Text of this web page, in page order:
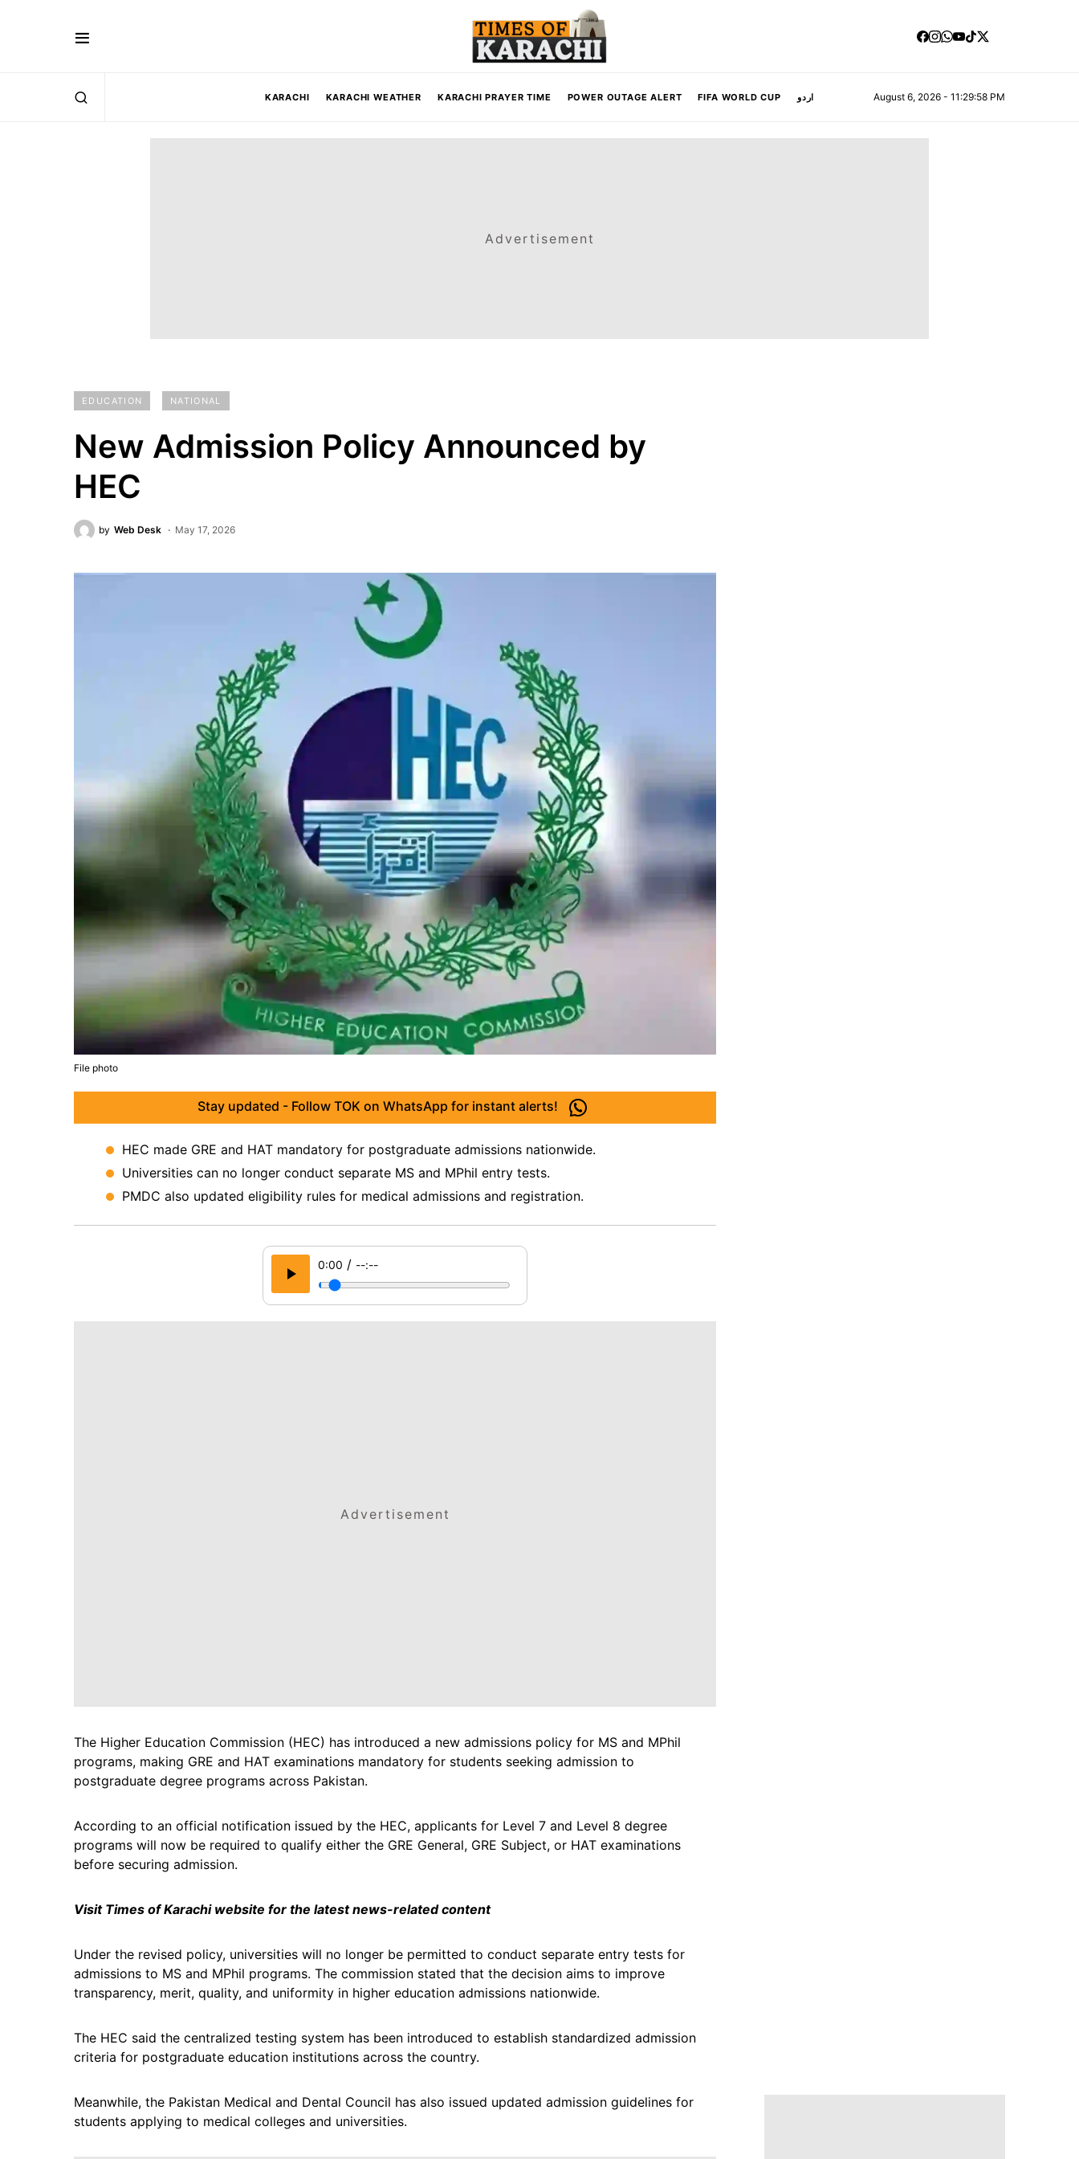
KARACHI KARACHI WEATHER KARACHI PRAYER TIME POWER OUTAGE ALERT FIFA WORLD CUP اردو August 6, 2026 - 11:29:59 PM
Advertisement
EDUCATION NATIONAL
New Admission Policy Announced by
HEC
by Web Desk May 17, 2026
File photo
Stay updated - Follow TOK on WhatsApp for instant alerts!
HEC made GRE and HAT mandatory for postgraduate admissions nationwide.
Universities can no longer conduct separate MS and MPhil entry tests.
PMDC also updated eligibility rules for medical admissions and registration.
0:00 / --:--
Advertisement
The Higher Education Commission (HEC) has introduced a new admissions policy for MS and MPhil
programs, making GRE and HAT examinations mandatory for students seeking admission to
postgraduate degree programs across Pakistan.
According to an official notification issued by the HEC, applicants for Level 7 and Level 8 degree
programs will now be required to qualify either the GRE General, GRE Subject, or HAT examinations
before securing admission.
Visit Times of Karachi website for the latest news-related content
Under the revised policy, universities will no longer be permitted to conduct separate entry tests for
admissions to MS and MPhil programs. The commission stated that the decision aims to improve
transparency, merit, quality, and uniformity in higher education admissions nationwide.
The HEC said the centralized testing system has been introduced to establish standardized admission
criteria for postgraduate education institutions across the country.
Meanwhile, the Pakistan Medical and Dental Council has also issued updated admission guidelines for
students applying to medical colleges and universities.